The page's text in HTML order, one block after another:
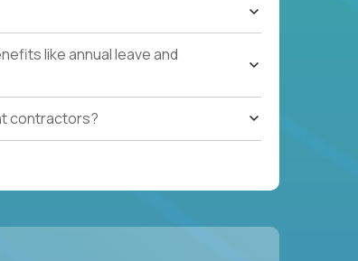
like annual leave and
contractors?